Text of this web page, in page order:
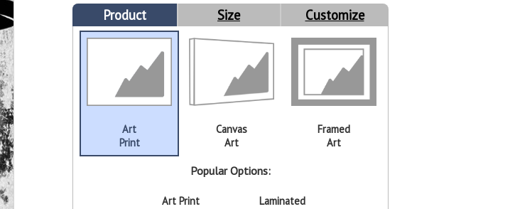
Product Size Customize
Art
Print
Canvas
Art
Framed
Art
Popular Options:
Art Print Laminated